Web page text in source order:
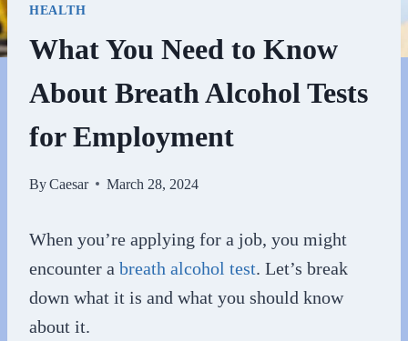
HEALTH
What You Need to Know
About Breath Alcohol Tests
for Employment
ByCaesar March 28, 2024
When you’re applying for a job, you might
encounter a breath alcohol test. Let’s break
down what it is and what you should know
about it.